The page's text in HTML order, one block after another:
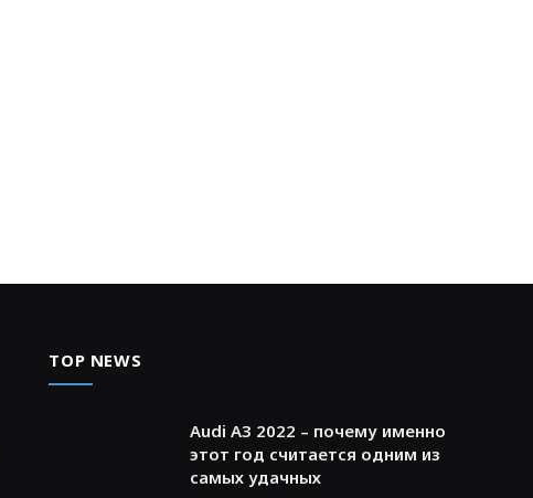
TOP NEWS
Audi A3 2022 – почему именно
этот год считается одним из
самых удачных